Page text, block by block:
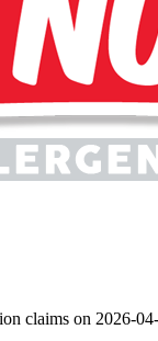
claims on 2026-